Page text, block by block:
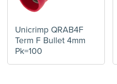
Unicrimp QRAB4F
Term F Bullet 4mm
Pk=100